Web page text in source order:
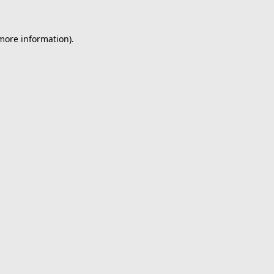
information).